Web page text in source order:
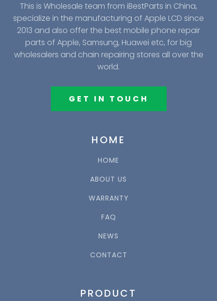
This is Wholesale team from iBestParts in China,
specialize in the manufacturing of Apple LCD since
2013 and also offer the best mobile phone repair
parts of Apple, Samsung, Huawei etc, for big
wholesalers and chain repairing stores all over the
world.
GET IN TOUCH
HOME
HOME
ABOUT US
WARRANTY
FAQ
NEWS
CONTACT
PRODUCT